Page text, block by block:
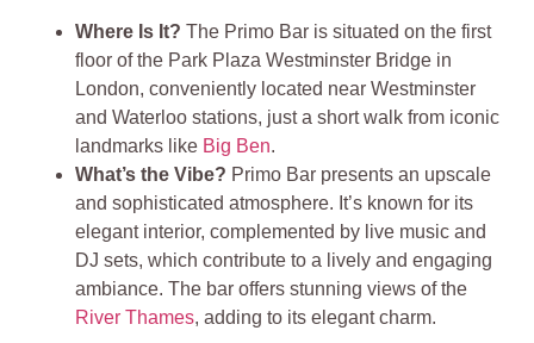
Where Is It?The Primo Bar is situated on the first
floor of the Park Plaza Westminster Bridge in
London, conveniently located near Westminster
and Waterloo stations, just a short walk from iconic
landmarks like Big Ben.
What’s the Vibe? Primo Bar presents an upscale
and sophisticated atmosphere. It’s known for its
elegant interior, complemented by live music and
DJ sets, which contribute to a lively and engaging
ambiance. The bar offers stunning views of the
River Thames, adding to its elegant charm.